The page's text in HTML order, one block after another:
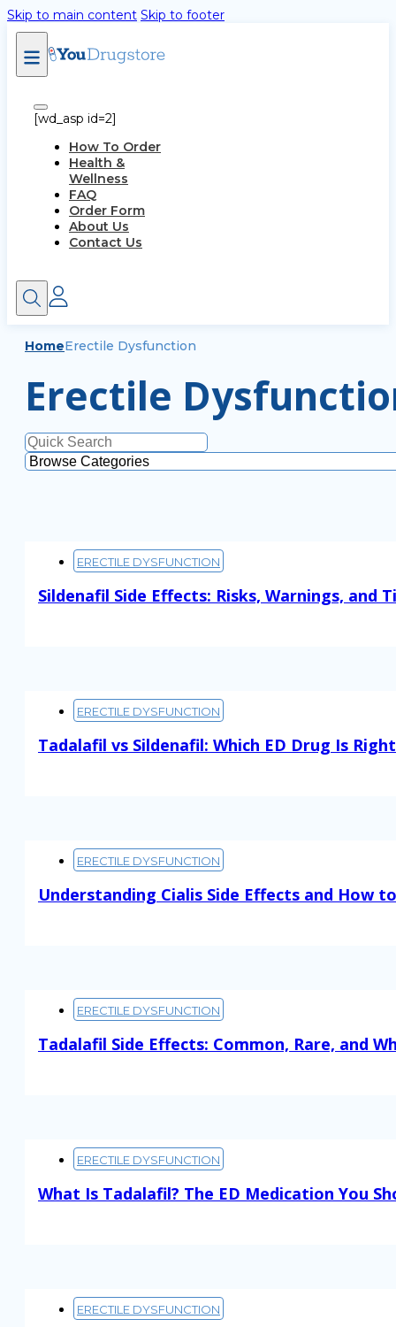
Skip to main content Skip to footer
[wd_asp id=2]
How To Order
Health &
Wellness
FAQ
Order Form
About Us
Contact Us
HomeErectile Dysfunction
Erectile
ERECTILE DYSFUNCTION
Sildenafil Side Effects: Risks, Warnings, and
ERECTILE DYSFUNCTION
Tadalafil vs Sildenafil: Which ED Drug Is
ERECTILE DYSFUNCTION
Understanding Cialis Side Effects and How
ERECTILE DYSFUNCTION
Tadalafil Side Effects: Common, Rare, and
ERECTILE DYSFUNCTION
What Is Tadalafil? The ED Medication You
ERECTILE DYSFUNCTION